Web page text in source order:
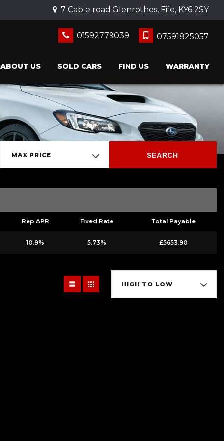
7 Cable road Glenrothes, Fife, KY6 2SY
01592779039 07591825057
ABOUT US SOLD CARS FIND US WARRANTY
MAX PRICE SEARCH
Rep APR Fixed Rate Total Payable
10.9% 5.73% £5653.90
HIGH TO LOW